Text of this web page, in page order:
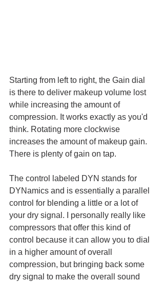
Starting from left to right, the Gain dial
is there to deliver makeup volume lost
while increasing the amount of
compression. It works exactly as you'd
think. Rotating more clockwise
increases the amount of makeup gain.
There is plenty of gain on tap.
The control labeled DYN stands for
DYNamics and is essentially a parallel
control for blending a little or a lot of
your dry signal. I personally really like
compressors that offer this kind of
control because it can allow you to dial
in a higher amount of overall
compression, but bringing back some
dry signal to make the overall sound